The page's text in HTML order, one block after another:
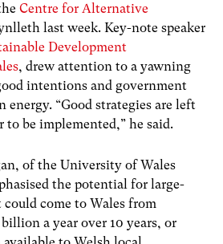
Centre for Alternative
last week. Key-note speaker
Development
, drew attention to a yawning
intentions and government
energy. “Good strategies are left
to be implemented,” he said.
of the University of Wales
the potential for large-
come to Wales from
a year over 10 years, or